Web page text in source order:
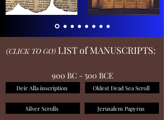
(CLICK TO GO) LIST of MANUSCRIPTS:
900 BC - 500 BCE
Deir Alla inscription Oldest Dead Sea Scroll
Silver Scrolls Jerusalem Papyrus